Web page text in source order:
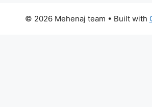
© 2026 Mehenaj team • Built with